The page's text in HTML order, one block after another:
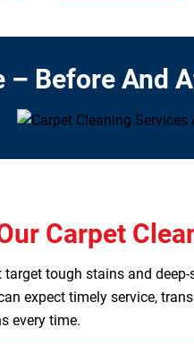
– Before And
Carpet
tough stains and
expect timely service,
every time.